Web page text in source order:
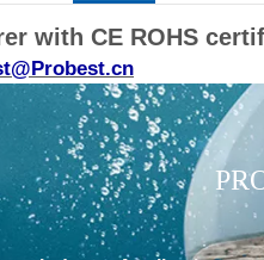
with CE ROHS